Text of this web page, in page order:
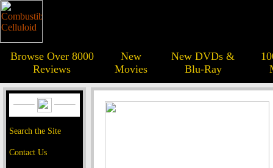
Browse Over 8000
Reviews
New
Movies
New DVDs &
Blu-Ray
Search the Site
Contact Us